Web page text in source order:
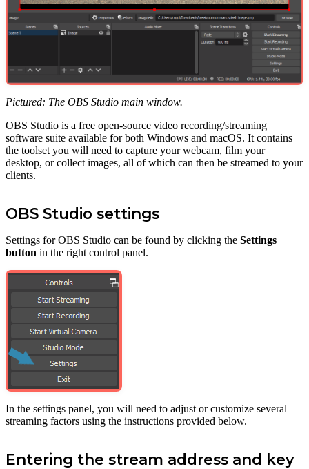
Pictured: The OBS Studio main window.
OBS Studio is a free open-source video recording/streaming
software suite available for both Windows and macOS. It contains
the toolset you will need to capture your webcam, film your
desktop, or collect images, all of which can then be streamed to your
clients.
OBS Studio settings
Settings for OBS Studio can be found by clicking the Settings
button in the right control panel.
In the settings panel, you will need to adjust or customize several
streaming factors using the instructions provided below.
Entering the stream address and key